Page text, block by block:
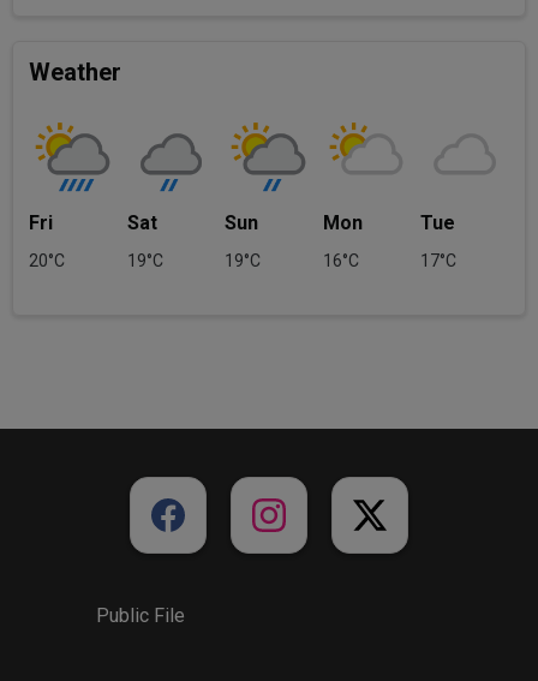
Weather
Fri
20°C
Sat
19°C
Sun
19°C
Mon
16°C
Tue
17°C
Public File